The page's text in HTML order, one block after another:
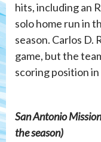
hits, including an
solo home run in
season. Carlos D.
game, but the
scoring position in
San Antonio
the season)